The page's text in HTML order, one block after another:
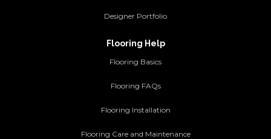
Designer Portfolio
Flooring Help
Flooring Basics
Flooring FAQs
Flooring Installation
Flooring Care and Maintenance